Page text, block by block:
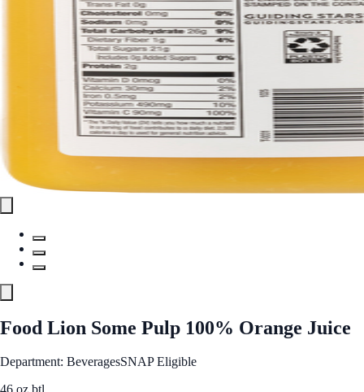
Food Lion Some Pulp 100% Orange Juice
Department: BeveragesSNAP Eligible